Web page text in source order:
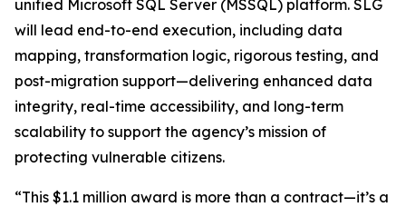
unified Microsoft SQL Server (MSSQL) platform. SLG
will lead end-to-end execution, including data
mapping, transformation logic, rigorous testing, and
post-migration support—delivering enhanced data
integrity, real-time accessibility, and long-term
scalability to support the agency’s mission of
protecting vulnerable citizens.
“This $1.1 million award is more than a contract—it’s a